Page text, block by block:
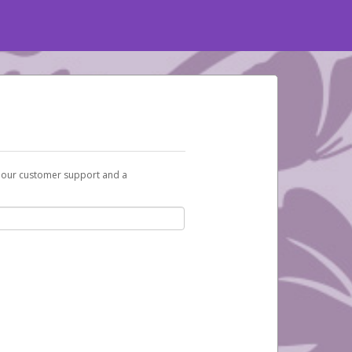
customer support and a
will receive an activation email at that
spam folder for emails from the